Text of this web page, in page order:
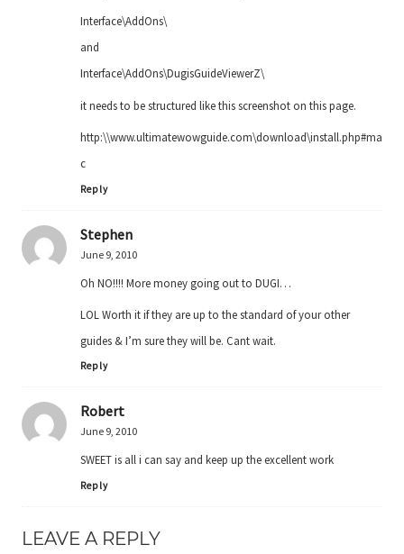
Interface\AddOns\
and
Interface\AddOns\DugisGuideViewerZ\
it needs to be structured like this screenshot on this page.
http:\\www.ultimatewowguide.com\download\install.php#ma
c
Reply
Stephen
June 9, 2010
Oh NO!!!! More money going out to DUGI…
LOL Worth it if they are up to the standard of your other
guides & I’m sure they will be. Cant wait.
Reply
Robert
June 9, 2010
SWEET is all i can say and keep up the excellent work
Reply
LEAVE A REPLY